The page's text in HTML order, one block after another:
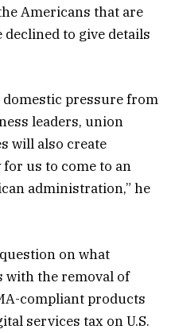
Americans that are
to give details
domestic pressure from
leaders, union
will also create
us to come to an
administration,” he
on what
with the removal of
compliant products
services tax on U.S.